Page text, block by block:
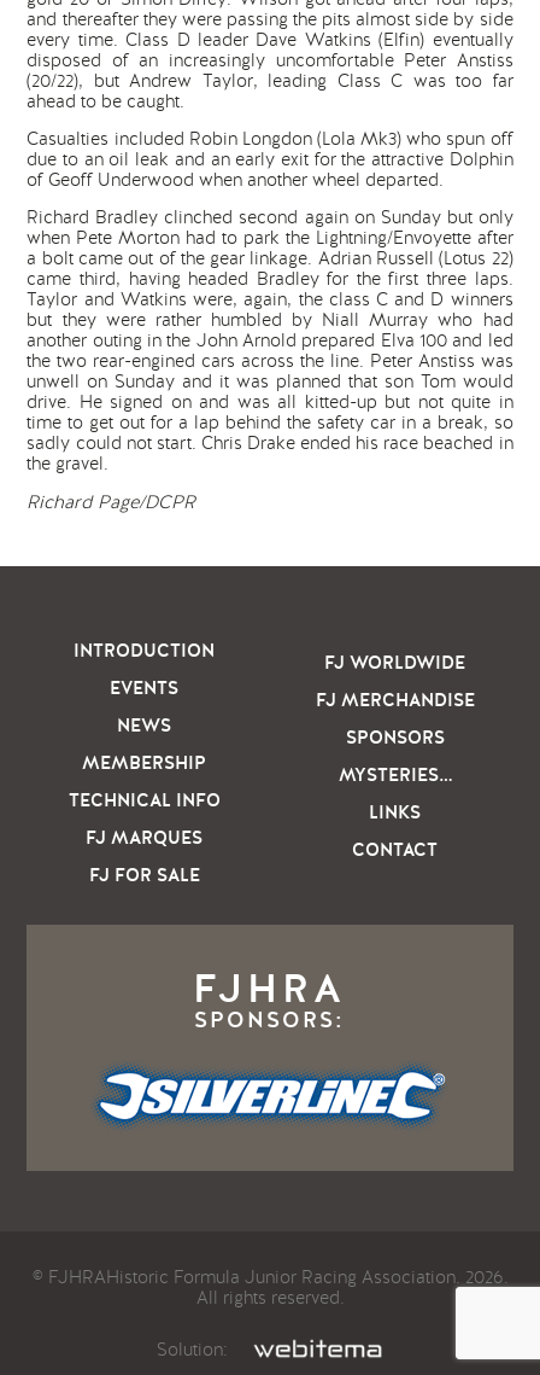
and thereafter they were passing the pits almost side by side
every time. Class D leader Dave Watkins (Elfin) eventually
disposed of an increasingly uncomfortable Peter Anstiss
(20/22), but Andrew Taylor, leading Class C was too far
ahead to be caught.
Casualties included Robin Longdon (Lola Mk3) who spun off
due to an oil leak and an early exit for the attractive Dolphin
of Geoff Underwood when another wheel departed.
Richard Bradley clinched second again on Sunday but only
when Pete Morton had to park the Lightning/Envoyette after
a bolt came out of the gear linkage. Adrian Russell (Lotus 22)
came third, having headed Bradley for the first three laps.
Taylor and Watkins were, again, the class C and D winners
but they were rather humbled by Niall Murray who had
another outing in the John Arnold prepared Elva 100 and led
the two rear-engined cars across the line. Peter Anstiss was
unwell on Sunday and it was planned that son Tom would
drive. He signed on and was all kitted-up but not quite in
time to get out for a lap behind the safety car in a break, so
sadly could not start. Chris Drake ended his race beached in
the gravel.
Richard Page/DCPR
INTRODUCTION
EVENTS
NEWS
MEMBERSHIP
TECHNICAL INFO
FJ MARQUES
FJ FOR SALE
FJ WORLDWIDE
FJ MERCHANDISE
SPONSORS
MYSTERIES…
LINKS
CONTACT
FJHRA
SPONSORS:
© FJHRAHistoric Formula Junior Racing Association. 2026.
All rights reserved.
Solution: